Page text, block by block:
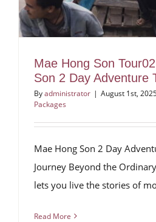
Mae Hong Son
Son 2 Day Adventure
Byadministrator | August 1st,
Packages
Mae Hong Son 2 Day
Journey Beyond the
lets you live the stories of
Read More